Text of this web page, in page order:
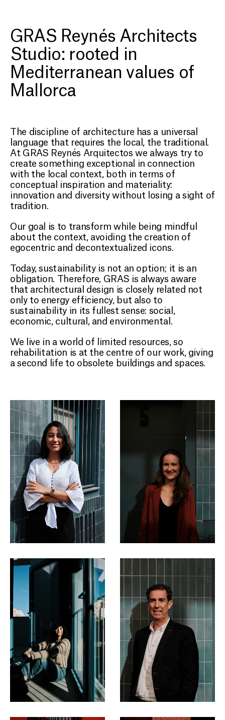
GRAS Reynés Architects
Studio: rooted in
Mediterranean values of
Mallorca
The discipline of architecture has a universal
language that requires the local, the traditional.
At GRAS Reynés Arquitectos we always try to
create something exceptional in connection
with the local context, both in terms of
conceptual inspiration and materiality:
innovation and diversity without losing a sight of
tradition.
Our goal is to transform while being mindful
about the context, avoiding the creation of
egocentric and decontextualized icons.
Today, sustainability is not an option; it is an
obligation. Therefore, GRAS is always aware
that architectural design is closely related not
only to energy efficiency, but also to
sustainability in its fullest sense: social,
economic, cultural, and environmental.
We live in a world of limited resources, so
rehabilitation is at the centre of our work, giving
a second life to obsolete buildings and spaces.